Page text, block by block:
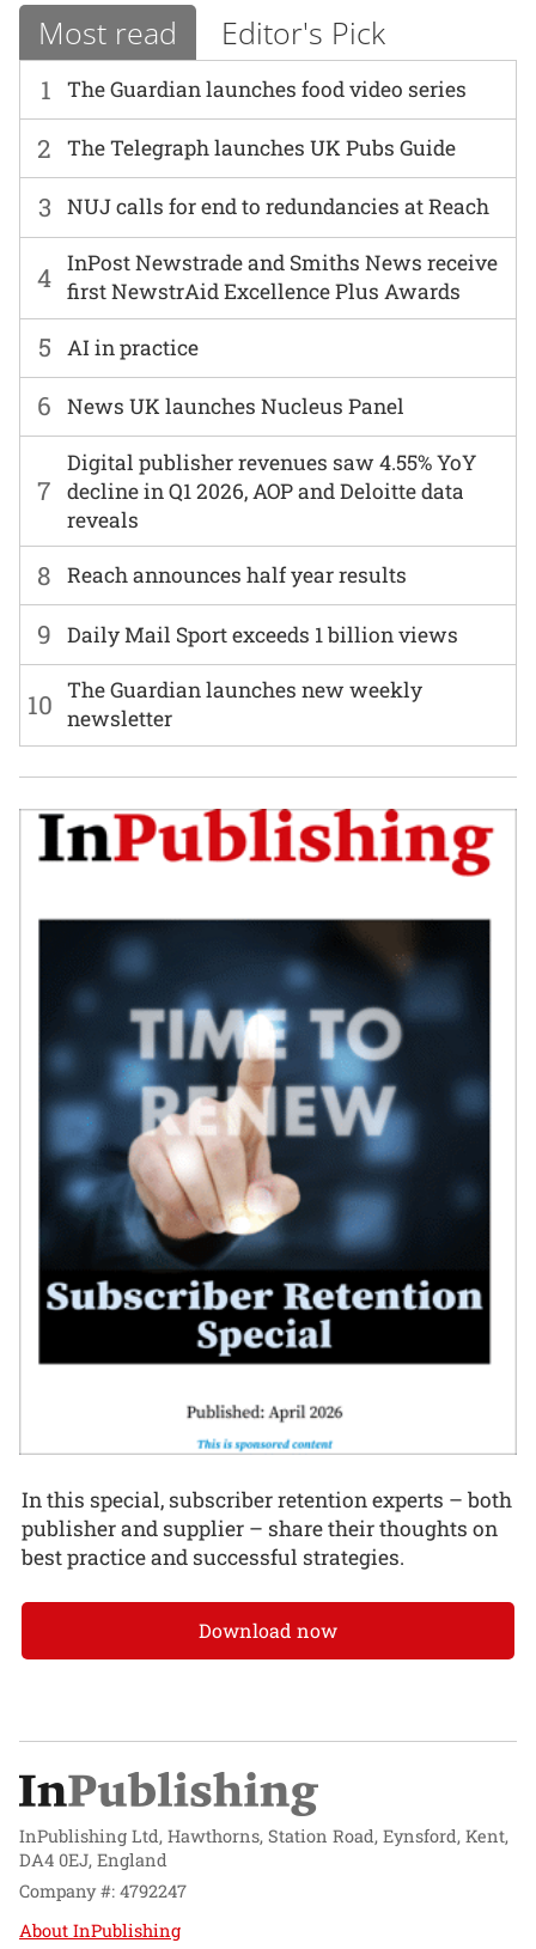
Most read Editor's Pick
1 The Guardian launches food video series
6 News UK launches Nucleus Panel
2 The Telegraph launches UK Pubs Guide
7
Digital publisher revenues saw 4.55% YoY
decline in Q1 2026, AOP and Deloitte data
reveals
3 NUJ calls for end to redundancies at Reach
8 Reach announces half year results
4 InPost Newstrade and Smiths News receive
first NewstrAid Excellence Plus Awards
9 Daily Mail Sport exceeds 1 billion views
5 AI in practice
10 The Guardian launches new weekly
newsletter
In this special, subscriber retention experts – both
publisher and supplier – share their thoughts on
best practice and successful strategies.
Download now
InPublishing Ltd, Hawthorns, Station Road, Eynsford, Kent,
DA4 0EJ, England
Company #: 4792247
About InPublishing